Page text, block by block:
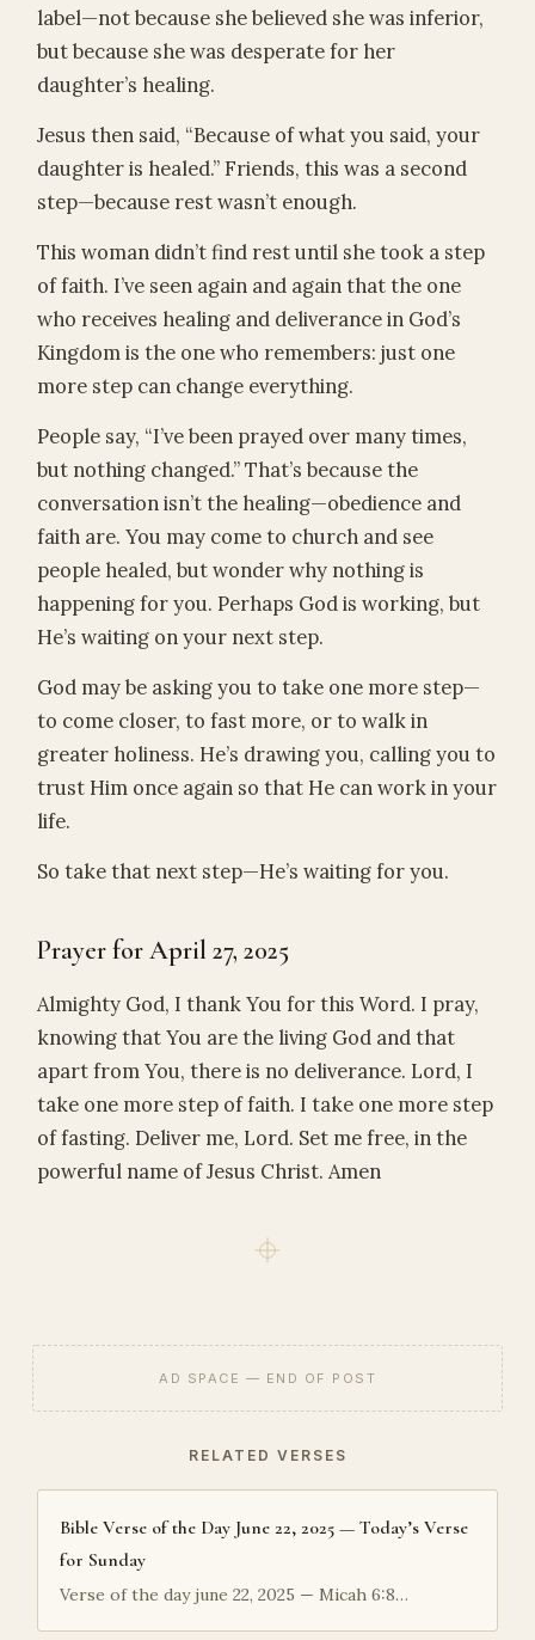
label—not because she believed she was inferior,
but because she was desperate for her
daughter’s healing.
Jesus then said, “Because of what you said, your
daughter is healed.” Friends, this was a second
step—because rest wasn’t enough.
This woman didn’t find rest until she took a step
of faith. I’ve seen again and again that the one
who receives healing and deliverance in God’s
Kingdom is the one who remembers: just one
more step can change everything.
People say, “I’ve been prayed over many times,
but nothing changed.” That’s because the
conversation isn’t the healing—obedience and
faith are. You may come to church and see
people healed, but wonder why nothing is
happening for you. Perhaps God is working, but
He’s waiting on your next step.
God may be asking you to take one more step—
to come closer, to fast more, or to walk in
greater holiness. He’s drawing you, calling you to
trust Him once again so that He can work in your
life.
So take that next step—He’s waiting for you.
Prayer for April 27, 2025
Almighty God, I thank You for this Word. I pray,
knowing that You are the living God and that
apart from You, there is no deliverance. Lord, I
take one more step of faith. I take one more step
of fasting. Deliver me, Lord. Set me free, in the
powerful name of Jesus Christ. Amen
AD SPACE — END OF POST
RELATED VERSES
Bible Verse of the Day June 22, 2025 — Today’s Verse
for Sunday
Verse of the day june 22, 2025 — Micah 6:8…